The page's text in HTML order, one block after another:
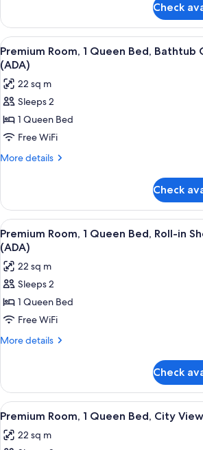
1
Bedroom,
Accessible
(Penthouse)
Check
View
all
photos
for
Premium
Room,
1
Queen
Grab
Bars,
City
View
(ADA)
A hotel
5
Premium Room, 1 Queen Bed, Bathtub
(ADA)
22 sq m
Sleeps 2
1 Queen Bed
Free WiFi
More details
More
Room,
Queen
Bed,
Bathtub
Grab
Bars,
View
(ADA)
Check
View
all
photos
for
Premium
Room,
1
Queen
in
Shower,
City
View
A hotel
5
Premium Room, 1 Queen Bed, Roll-in
(ADA)
22 sq m
Sleeps 2
1 Queen Bed
Free WiFi
More details
More
Room,
Queen
Roll-
Check
View
all
photos
A hotel
5
Premium Room, 1 Queen Bed, City View
22 sq m